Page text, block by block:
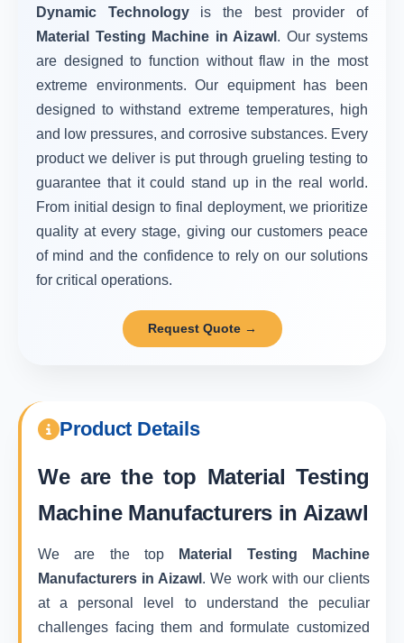
Dynamic Technology is the best provider of
Material Testing Machine in Aizawl . Our systems
are designed to function without flaw in the most
extreme environments. Our equipment has been
designed to withstand extreme temperatures, high
and low pressures, and corrosive substances. Every
product we deliver is put through grueling testing to
guarantee that it could stand up in the real world.
From initial design to final deployment, we prioritize
quality at every stage, giving our customers peace
of mind and the confidence to rely on our solutions
for critical operations.
Request Quote →
Product Details
We are the top Material Testing
Machine Manufacturers in Aizawl
We are the top
Material Testing Machine
Manufacturers in Aizawl . We work with our clients
at a personal level to understand the peculiar
challenges facing them and formulate customized